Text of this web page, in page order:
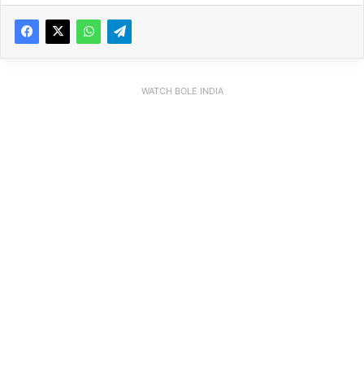
WATCH BOLE INDIA